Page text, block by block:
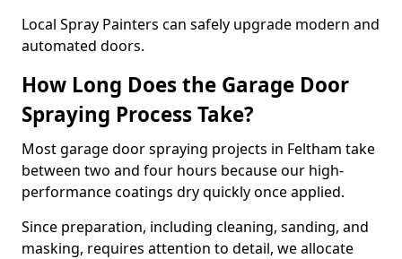
Local Spray Painters can safely upgrade modern and
automated doors.
How Long Does the Garage Door
Spraying Process Take?
Most garage door spraying projects in Feltham take
between two and four hours because our high-
performance coatings dry quickly once applied.
Since preparation, including cleaning, sanding, and
masking, requires attention to detail, we allocate